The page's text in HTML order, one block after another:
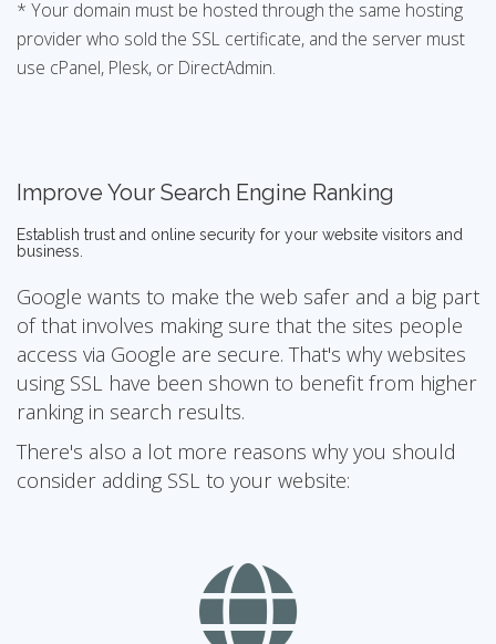
* Your domain must be hosted through the same hosting
provider who sold the SSL certificate, and the server must
use cPanel, Plesk, or DirectAdmin.
Improve Your Search Engine Ranking
Establish trust and online security for your website visitors and
business.
Google wants to make the web safer and a big part
of that involves making sure that the sites people
access via Google are secure. That's why websites
using SSL have been shown to benefit from higher
ranking in search results.
There's also a lot more reasons why you should
consider adding SSL to your website: